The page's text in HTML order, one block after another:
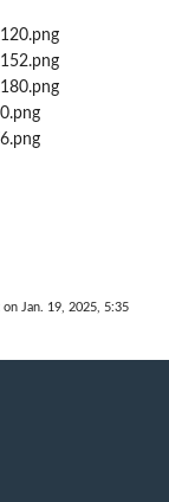
Jan. 19, 2025, 5:35